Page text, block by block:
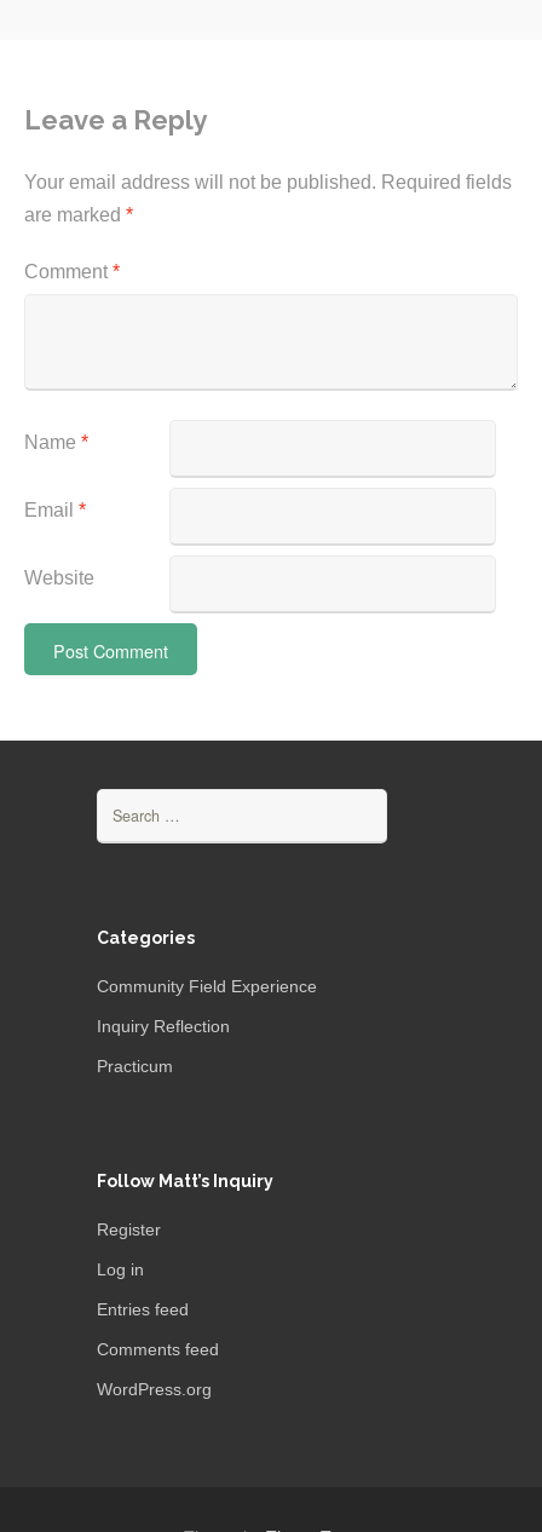
Leave a Reply
Your email address will not be published. Required fields
are marked *
Comment *
Name *
Email *
Website
Categories
Community Field Experience
Inquiry Reflection
Practicum
Follow Matt’s Inquiry
Register
Log in
Entries feed
Comments feed
WordPress.org